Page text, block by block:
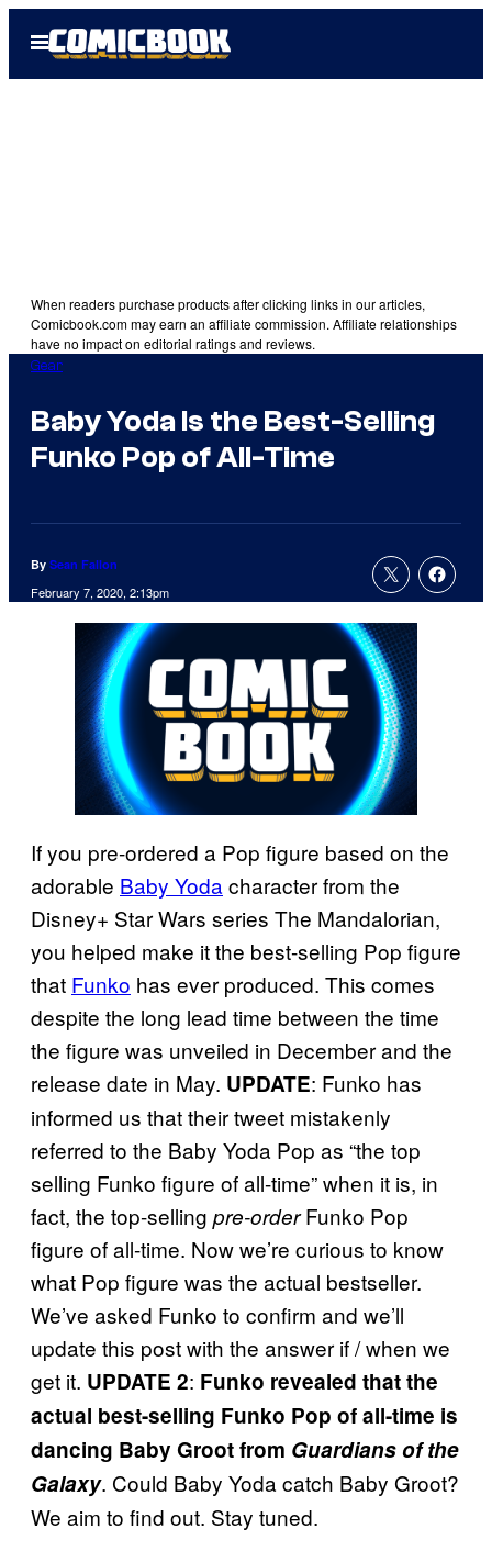
Open
Menu
When readers purchase products after clicking links in our articles,
Comicbook.com may earn an affiliate commission. Affiliate relationships
have no impact on editorial ratings and reviews.
Gear
Baby Yoda Is the Best-Selling
Funko Pop of All-Time
By Sean Fallon
February 7, 2020, 2:13pm
If you pre-ordered a Pop figure based on the
adorable Baby Yoda character from the
Disney+ Star Wars series The Mandalorian,
you helped make it the best-selling Pop figure
that Funko has ever produced. This comes
despite the long lead time between the time
the figure was unveiled in December and the
release date in May. UPDATE: Funko has
informed us that their tweet mistakenly
referred to the Baby Yoda Pop as “the top
selling Funko figure of all-time” when it is, in
fact, the top-selling pre-orderFunko Pop
figure of all-time. Now we’re curious to know
what Pop figure was the actual bestseller.
We’ve asked Funko to confirm and we’ll
update this post with the answer if / when we
get it. UPDATE 2: Funko revealed that the
actual best-selling Funko Pop of all-time is
dancing Baby Groot from Guardians of the
Galaxy. Could Baby Yoda catch Baby Groot?
We aim to find out. Stay tuned.